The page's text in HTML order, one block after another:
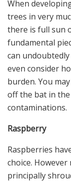
When
trees in very
there is full sun
fundamental
can
even consider
burden. You
off the bat in
contaminations.
Raspberry
Raspberries
choice.
principally